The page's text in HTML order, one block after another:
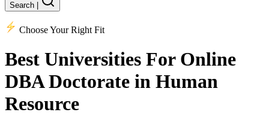
Search
Choose Your Right Fit
Best Universities For Online
DBA Doctorate in Human
Resource